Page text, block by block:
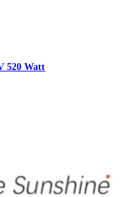
520 Watt